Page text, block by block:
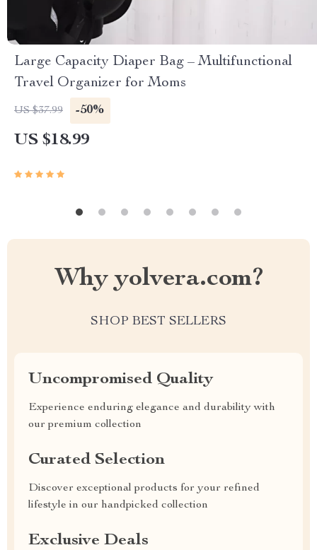
Large Capacity Diaper Bag – Multifunctional
Travel Organizer for Moms
US $37.99 -50%
US $18.99
Why yolvera.com?
SHOP BEST SELLERS
Uncompromised Quality
Experience enduring elegance and durability with
our premium collection
Curated Selection
Discover exceptional products for your refined
lifestyle in our handpicked collection
Exclusive Deals